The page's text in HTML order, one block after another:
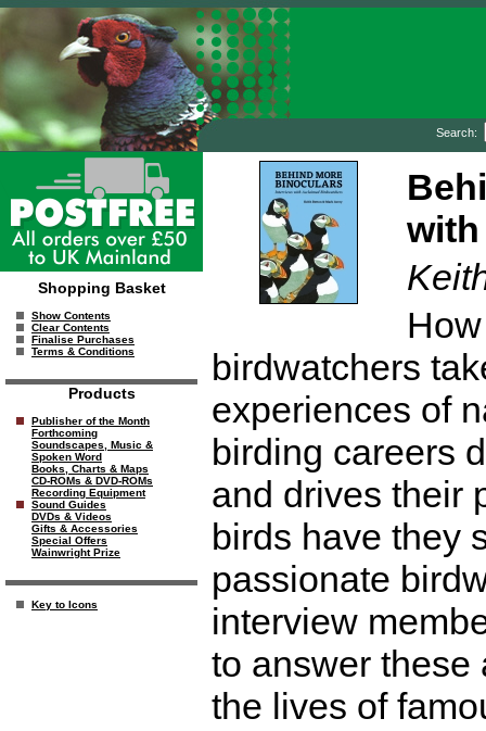
Search:
Shopping Basket
Show Contents
Clear Contents
Finalise Purchases
Terms & Conditions
Products
Publisher of the Month
Forthcoming
Soundscapes, Music &
Spoken Word
Books, Charts & Maps
CD-ROMs & DVD-ROMs
Recording Equipment
Sound Guides
DVDs & Videos
Gifts & Accessories
Special Offers
Wainwright Prize
Key to Icons
birdwatchers
experiences of
birding careers
and drives their
birds have they
passionate
interview
to answer these
the lives of